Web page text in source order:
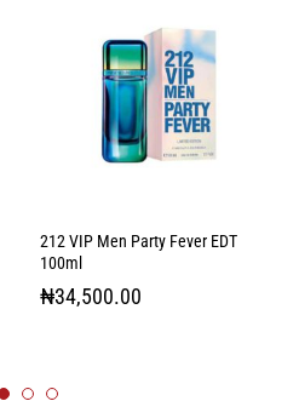
212 VIP Men Party Fever EDT
100ml
₦34,500.00